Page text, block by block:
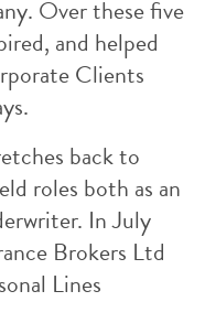
Over these five
and helped
Clients
back to
roles both as an
In July
Brokers Ltd
Lines